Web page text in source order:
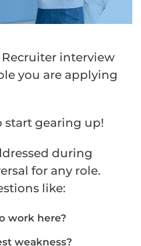
interview
you are applying
start gearing up!
during
for any role.
like:
work here?
weakness?